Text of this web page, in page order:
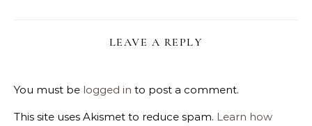
LEAVE A REPLY
You must be logged in to post a comment.
This site uses Akismet to reduce spam. Learn how